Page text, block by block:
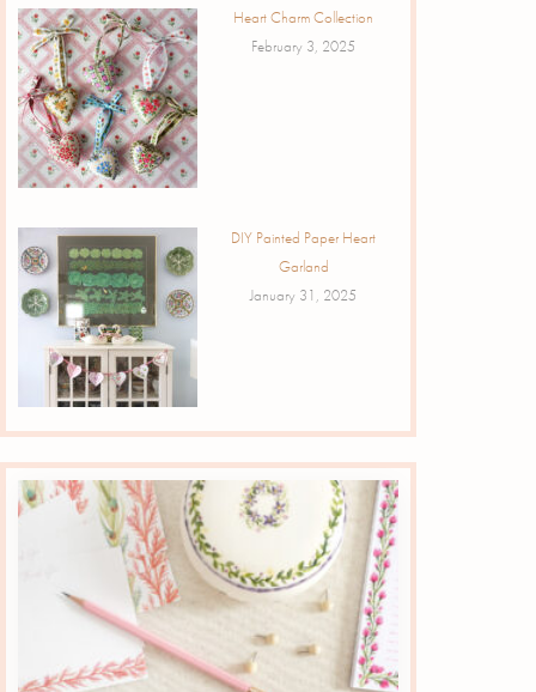
Heart Charm Collection
February 3, 2025
DIY Painted Paper Heart
Garland
January 31, 2025